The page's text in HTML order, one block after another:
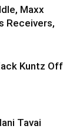
Maxx
Receivers,
Kuntz Off
Tavai